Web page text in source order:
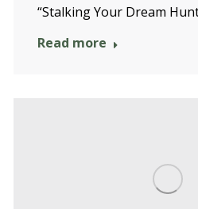
“Stalking Your Dream
Read more